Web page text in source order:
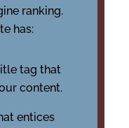
ranking.
has:
tag that
content.
entices